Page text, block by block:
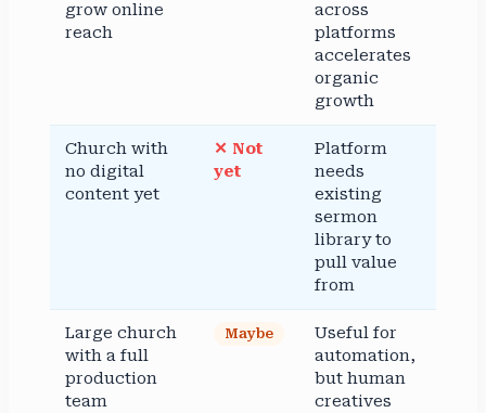
grow online
reach
across
platforms
accelerates
organic
growth
Church with
no digital
content yet
✕ Not
yet
Platform
needs
existing
sermon
library to
pull value
from
Large church
with a full
production
team
Maybe
Useful for
automation,
but human
creatives